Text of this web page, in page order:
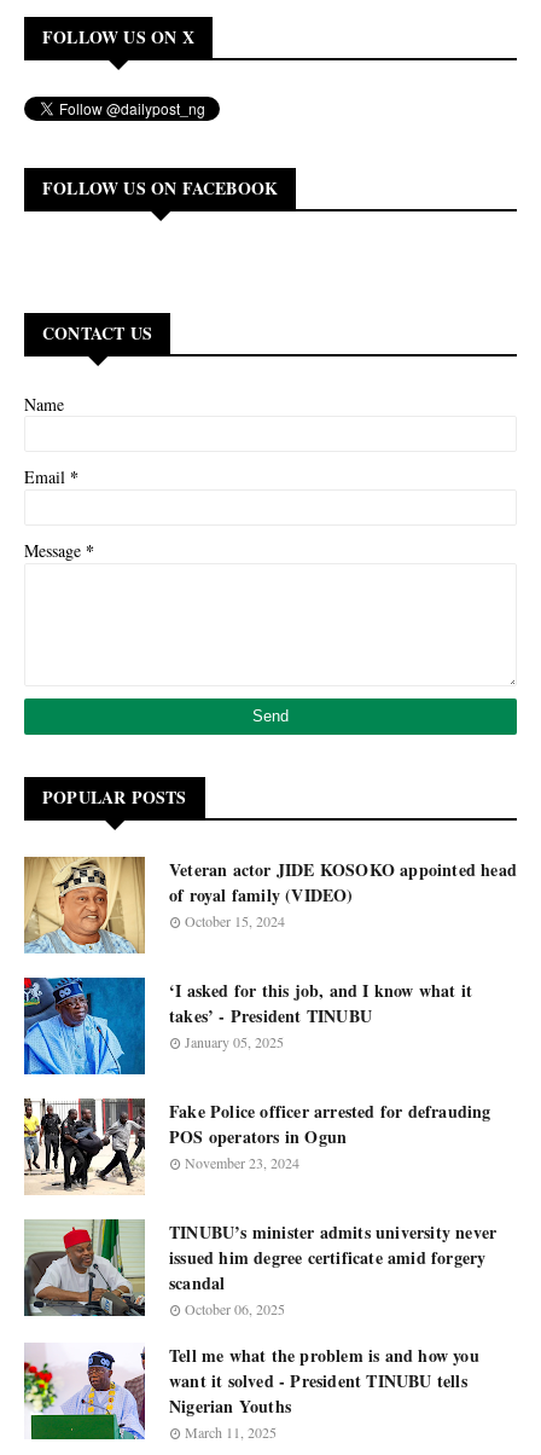
FOLLOW US ON X
FOLLOW US ON FACEBOOK
CONTACT US
Name
Email *
Message *
POPULAR POSTS
Veteran actor JIDE KOSOKO appointed head
of royal family (VIDEO)
October 15, 2024
‘I asked for this job, and I know what it
takes’ - President TINUBU
January 05, 2025
Fake Police officer arrested for defrauding
POS operators in Ogun
November 23, 2024
TINUBU’s minister admits university never
issued him degree certificate amid forgery
scandal
October 06, 2025
Tell me what the problem is and how you
want it solved - President TINUBU tells
Nigerian Youths
March 11, 2025